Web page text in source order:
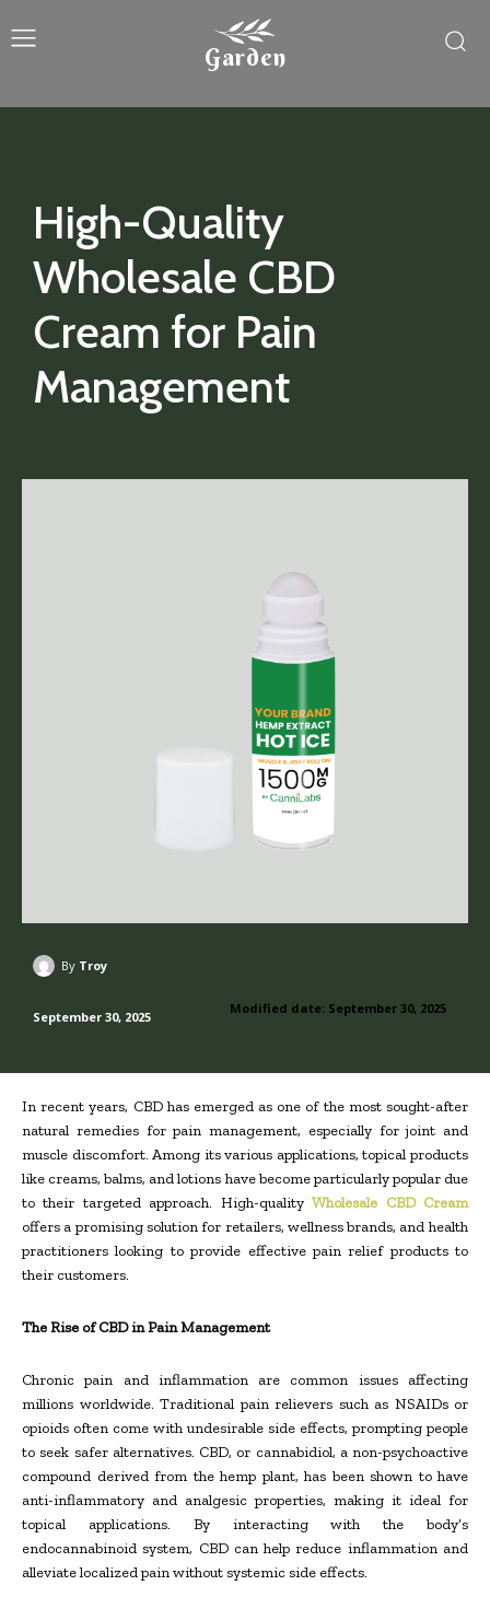
Garden
High-Quality
Wholesale CBD
Cream for Pain
Management
By Troy
Modified date: September 30, 2025
September 30, 2025
In recent years, CBD has emerged as one of the most sought-after
natural remedies for pain management, especially for joint and
muscle discomfort. Among its various applications, topical products
like creams, balms, and lotions have become particularly popular due
to their targeted approach. High-qualityWholesale CBD Cream
offers a promising solution for retailers, wellness brands, and health
practitioners looking to provide effective pain relief products to
their customers.
The Rise of CBD in Pain Management
Chronic pain and inflammation are common issues affecting
millions worldwide. Traditional pain relievers such as NSAIDs or
opioids often come with undesirable side effects, prompting people
to seek safer alternatives. CBD, or cannabidiol, a non-psychoactive
compound derived from the hemp plant, has been shown to have
anti-inflammatory and analgesic properties, making it ideal for
topical applications. By interacting with the body’s
endocannabinoid system, CBD can help reduce inflammation and
alleviate localized pain without systemic side effects.